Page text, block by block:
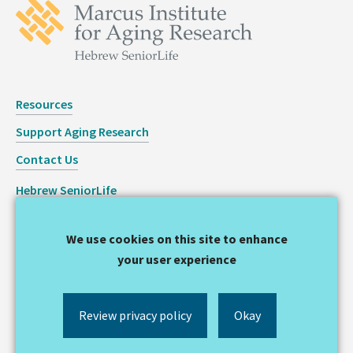
Resources
Support Aging Research
Contact Us
Hebrew SeniorLife
Copyright © 2026 Hinda and Arthur Marcus Institute for
We use cookies on this site to enhance
your user experience
Review privacy policy Okay